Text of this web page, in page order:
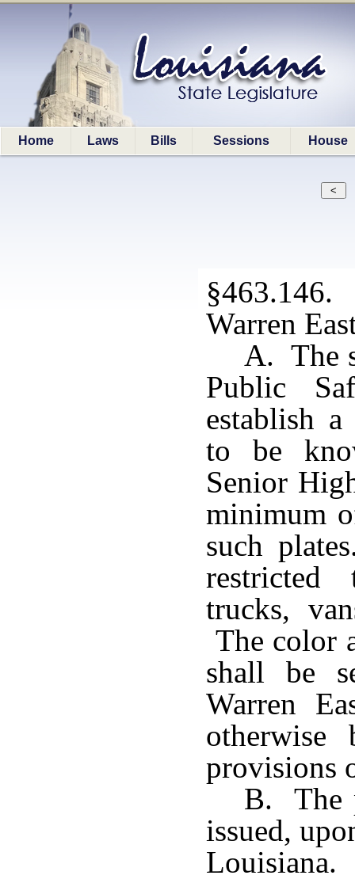
Home Laws Bills Sessions House
§463.146.
Warren
A. The
Public
establish
to be
Senior
minimum
such
restricted
trucks,
The color
shall be
Warren
provisions
B. The
issued,
Louisiana.